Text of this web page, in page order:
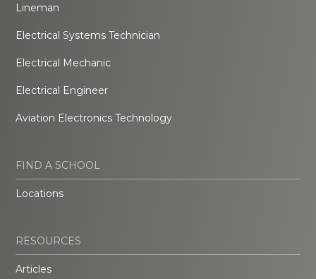
Lineman
Electrical Systems Technician
Electrical Mechanic
Electrical Engineer
Aviation Electronics Technology
FIND A SCHOOL
Locations
RESOURCES
Articles